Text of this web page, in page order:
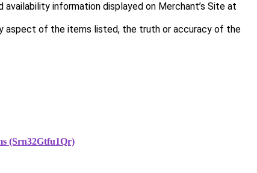
information displayed on Merchant’s Site at
aspect of the items listed, the truth or accuracy of the
(Srn32Gtfu1Qr)